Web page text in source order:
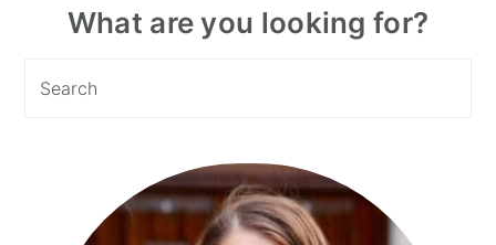
Primary
What are you looking for?